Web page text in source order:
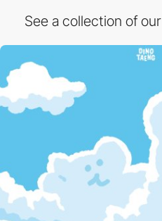
See a collection of our